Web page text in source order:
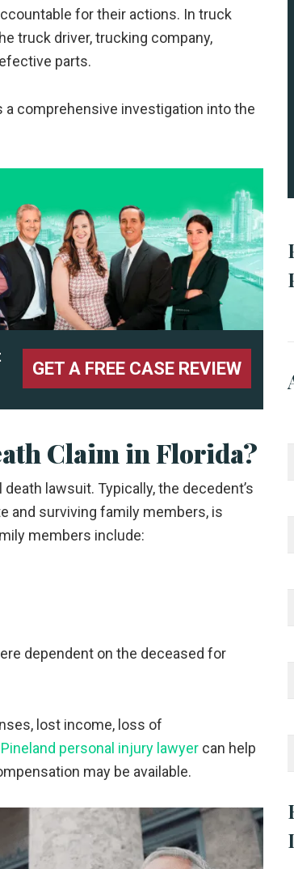
for their actions. In truck
truck driver, trucking company,
parts.
a comprehensive investigation into the
GET A FREE CASE REVIEW
Claim in Florida?
lawsuit. Typically, the decedent’s
and surviving family members, is
members include:
dependent on the deceased for
lost income, loss of
Pineland personal injury lawyer can help
may be available.